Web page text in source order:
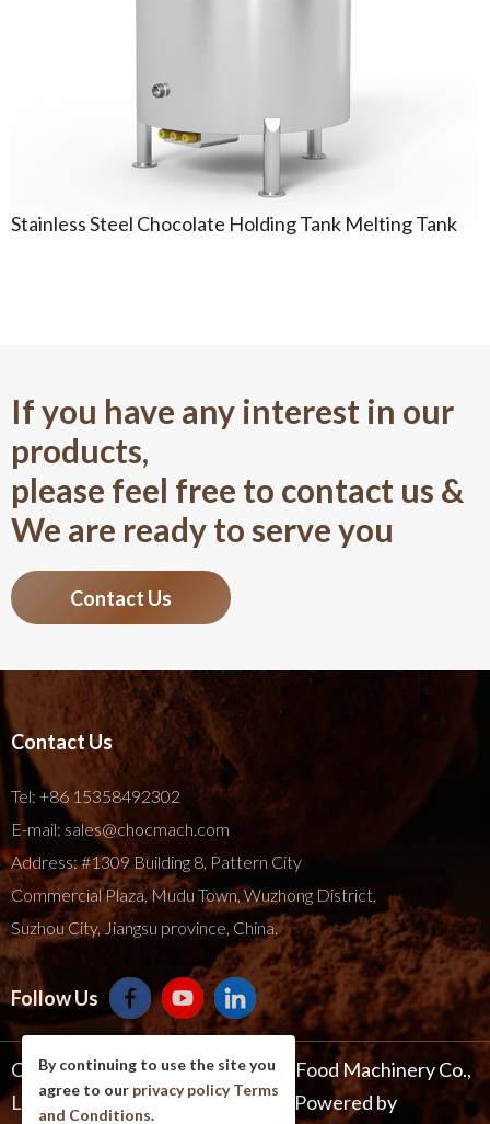
Stainless Steel Chocolate Holding Tank Melting Tank
If you have any interest in our
products,
please feel free to contact us &
We are ready to serve you
Contact Us
Contact Us
Tel: +86 15358492302
E-mail: sales@chocmach.com
Address: #1309 Building 8, Pattern City
Commercial Plaza, Mudu Town, Wuzhong District,
Suzhou City, Jiangsu province, China.
Follow Us
Copyright © 2025 Suzhou Harmo Food Machinery Co.,
Ltd. All Rights Reserve .Site Map Powered by
By continuing to use the site you
agree to our privacy policy Terms
and Conditions.